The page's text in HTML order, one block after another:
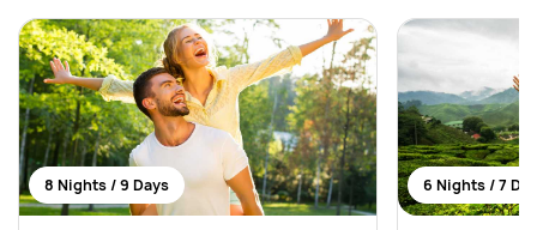
8 Nights / 9 Days 6 Nights / 7